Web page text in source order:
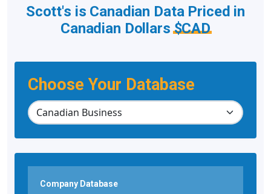
Choose Your Database
Scott's is Canadian Data Priced in
Canadian Dollars$CAD
Company Database